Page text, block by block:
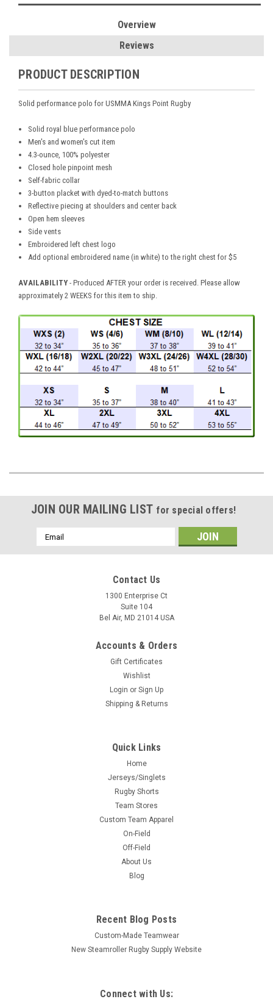
Overview
Reviews
PRODUCT DESCRIPTION
Solid performance polo for USMMA Kings Point Rugby
Solid royal blue performance polo
Men's and women's cut item
4.3-ounce, 100% polyester
Closed hole pinpoint mesh
Self-fabric collar
3-button placket with dyed-to-match buttons
Reflective piecing at shoulders and center back
Open hem sleeves
Side vents
Embroidered left chest logo
Add optional embroidered name (in white) to the right chest for $5
AVAILABILITY - Produced AFTER your order is received. Please allow
approximately 2 WEEKS for this item to ship.
JOIN OUR MAILING LIST for special offers!
Email
Address
Contact Us
1300 Enterprise Ct
Suite 104
Bel Air, MD 21014 USA
Accounts & Orders
Gift Certificates
Wishlist
Login or Sign Up
Shipping & Returns
Quick Links
Home
Jerseys/Singlets
Rugby Shorts
Team Stores
Custom Team Apparel
On-Field
Off-Field
About Us
Blog
Recent Blog Posts
Custom-Made Teamwear
New Steamroller Rugby Supply Website
Connect with Us: